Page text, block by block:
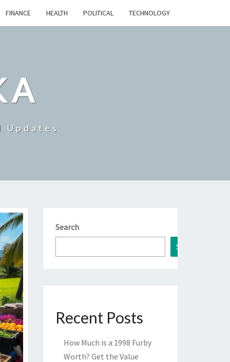
FINANCE HEALTH POLITICAL TECHNOLOGY
Updates
Search
Search
Recent Posts
How Much is a 1998 Furby
Worth? Get the Value